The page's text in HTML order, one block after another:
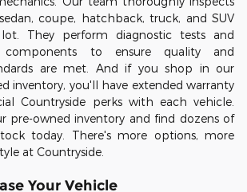
coupe, hatchback, truck, and SUV
They perform diagnostic tests and
components to ensure quality and
are met. And if you shop in our
inventory, you'll have extended warranty
Countryside perks with each vehicle.
pre-owned inventory and find dozens of
today. There's more options, more
at Countryside.
Your Vehicle